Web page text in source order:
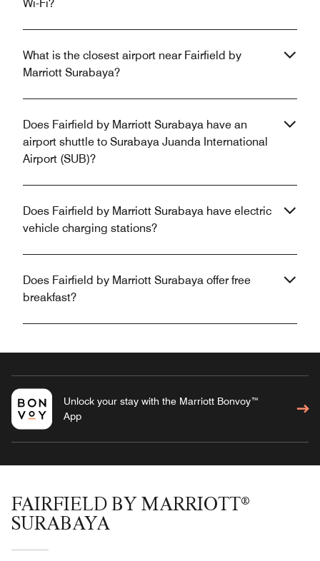
Wi-Fi?
What is the closest airport near Fairfield by
Marriott Surabaya?
Does Fairfield by Marriott Surabaya have an
airport shuttle to Surabaya Juanda International
Airport (SUB)?
Does Fairfield by Marriott Surabaya have electric
vehicle charging stations?
Does Fairfield by Marriott Surabaya offer free
breakfast?
Unlock your stay with the Marriott Bonvoy™
App
FAIRFIELD BY MARRIOTT®
SURABAYA